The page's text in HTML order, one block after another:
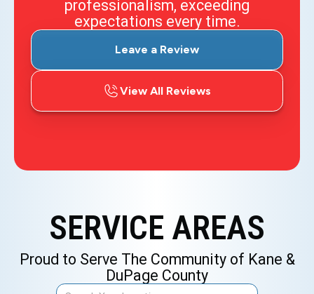
professionalism, exceeding
expectations every time.
Leave a Review
View All Reviews
SERVICE AREAS
Proud to Serve The Community of Kane &
DuPage County